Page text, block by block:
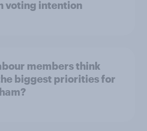
voting intention
members think
biggest priorities for